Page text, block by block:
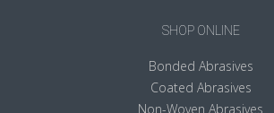
SHOP ONLINE
Bonded Abrasives
Coated Abrasives
Non-Woven Abrasives